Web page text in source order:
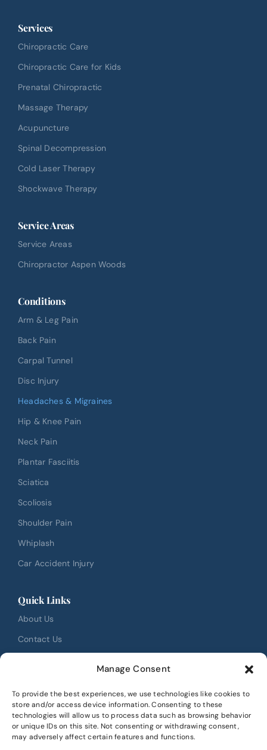
Manage Consent
To provide the best experiences, we use technologies like cookies to
store and/or access device information. Consenting to these
technologies will allow us to process data such as browsing behavior
or unique IDs on this site. Not consenting or withdrawing consent,
may adversely affect certain features and functions.
Services
Chiropractic Care
Chiropractic Care for Kids
Prenatal Chiropractic
Massage Therapy
Acupuncture
Spinal Decompression
Cold Laser Therapy
Shockwave Therapy
Service Areas
Service Areas
Chiropractor Aspen Woods
Conditions
Arm & Leg Pain
Back Pain
Carpal Tunnel
Disc Injury
Headaches & Migraines
Hip & Knee Pain
Neck Pain
Plantar Fasciitis
Sciatica
Scoliosis
Shoulder Pain
Whiplash
Car Accident Injury
Quick Links
About Us
Contact Us
Review Us
Book Online
Location